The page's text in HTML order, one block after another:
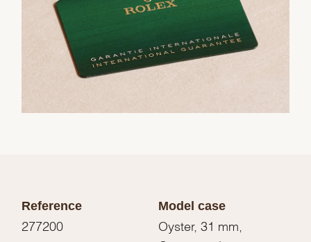
Reference
277200
Model case
Oyster, 31 mm,